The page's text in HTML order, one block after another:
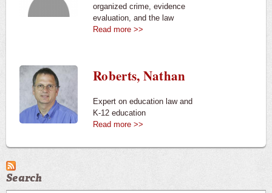
organized crime, evidence
evaluation, and the law
Read more >>
Roberts, Nathan
Expert on education law and
K-12 education
Read more >>
Search